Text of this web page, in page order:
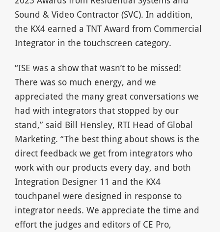
Sound & Video Contractor (SVC). In addition,
the KX4 earned a TNT Award from Commercial
Integrator in the touchscreen category.
“ISE was a show that wasn’t to be missed!
There was so much energy, and we
appreciated the many great conversations we
had with integrators that stopped by our
stand,” said Bill Hensley, RTI Head of Global
Marketing. “The best thing about shows is the
direct feedback we get from integrators who
work with our products every day, and both
Integration Designer 11 and the KX4
touchpanel were designed in response to
integrator needs. We appreciate the time and
effort the judges and editors of CE Pro,